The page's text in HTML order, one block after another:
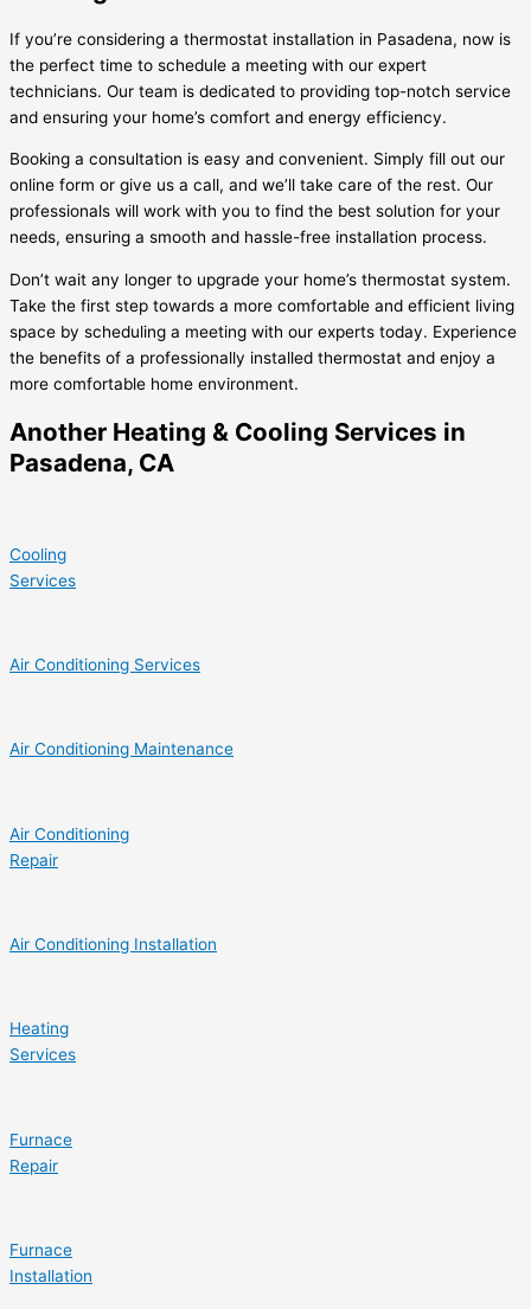
If you’re considering a thermostat installation in Pasadena, now is
the perfect time to schedule a meeting with our expert
technicians. Our team is dedicated to providing top-notch service
and ensuring your home’s comfort and energy efficiency.
Booking a consultation is easy and convenient. Simply fill out our
online form or give us a call, and we’ll take care of the rest. Our
professionals will work with you to find the best solution for your
needs, ensuring a smooth and hassle-free installation process.
Don’t wait any longer to upgrade your home’s thermostat system.
Take the first step towards a more comfortable and efficient living
space by scheduling a meeting with our experts today. Experience
the benefits of a professionally installed thermostat and enjoy a
more comfortable home environment.
Another Heating & Cooling Services in
Pasadena, CA
Cooling
Services
Air Conditioning Services
Air Conditioning Maintenance
Air Conditioning
Repair
Air Conditioning Installation
Heating
Services
Furnace
Repair
Furnace
Installation